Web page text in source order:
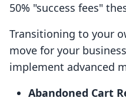
50% "success fees"
Transitioning to your
move for your
implement advanced
Abandoned Cart